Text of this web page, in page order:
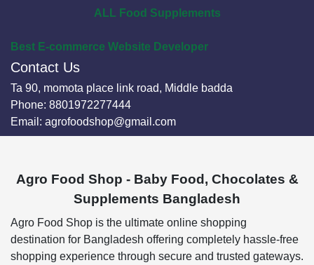
ALL Food Supplements
Best E-commerce Website Developer
Contact Us
Ta 90, momota place link road, Middle badda
Phone: 8801972277444
Email: agrofoodshop@gmail.com
Agro Food Shop - Baby Food, Chocolates &
Supplements Bangladesh
Agro Food Shop is the ultimate online shopping
destination for Bangladesh offering completely hassle-free
shopping experience through secure and trusted gateways.